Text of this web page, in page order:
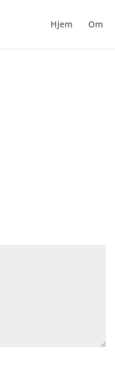
Hjem Om